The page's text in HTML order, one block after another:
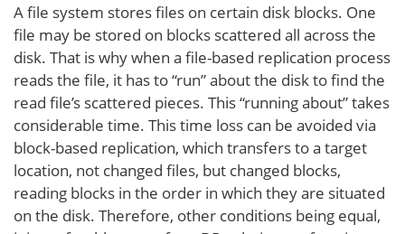
A file system stores files on certain disk blocks. One
file may be stored on blocks scattered all across the
disk. That is why when a file-based replication process
reads the file, it has to “run” about the disk to find the
read file’s scattered pieces. This “running about” takes
considerable time. This time loss can be avoided via
block-based replication, which transfers to a target
location, not changed files, but changed blocks,
reading blocks in the order in which they are situated
on the disk. Therefore, other conditions being equal,